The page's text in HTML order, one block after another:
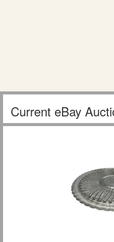
Current eBay